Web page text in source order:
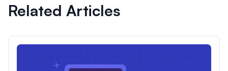
Related Articles